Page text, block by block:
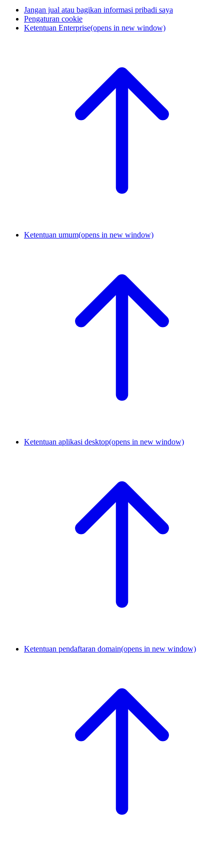
Jangan jual atau bagikan informasi pribadi saya
Pengaturan cookie
Ketentuan Enterprise(opens in new window)
Ketentuan umum(opens in new window)
Ketentuan aplikasi desktop(opens in new window)
Ketentuan pendaftaran domain(opens in new window)